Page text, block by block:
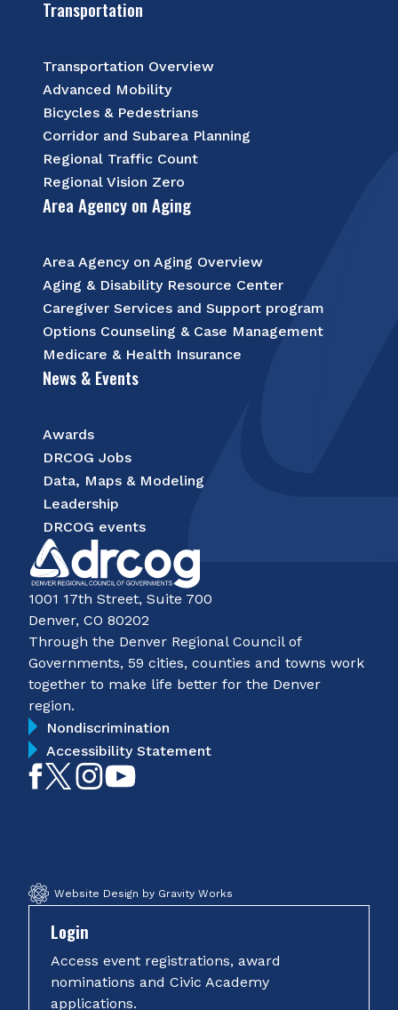
Transportation
Transportation Overview
Advanced Mobility
Bicycles & Pedestrians
Corridor and Subarea Planning
Regional Traffic Count
Regional Vision Zero
Area Agency on Aging
Area Agency on Aging Overview
Aging & Disability Resource Center
Caregiver Services and Support program
Options Counseling & Case Management
Medicare & Health Insurance
News & Events
Awards
DRCOG Jobs
Data, Maps & Modeling
Leadership
DRCOG events
1001 17th Street, Suite 700
Denver, CO 80202
Through the Denver Regional Council of
Governments, 59 cities, counties and towns work
together to make life better for the Denver
region.
Nondiscrimination
Accessibility Statement
LikeFollowFollow
Website Design by Gravity Works
Login
Access event registrations, award
nominations and Civic Academy
applications.